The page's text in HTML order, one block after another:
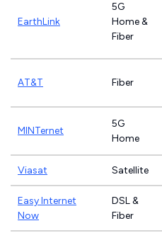
EarthLink
5G
Home &
Fiber
AT&T Fiber
MINTernet
5G
Home
Viasat Satellite
Easy Internet
Now
DSL &
Fiber